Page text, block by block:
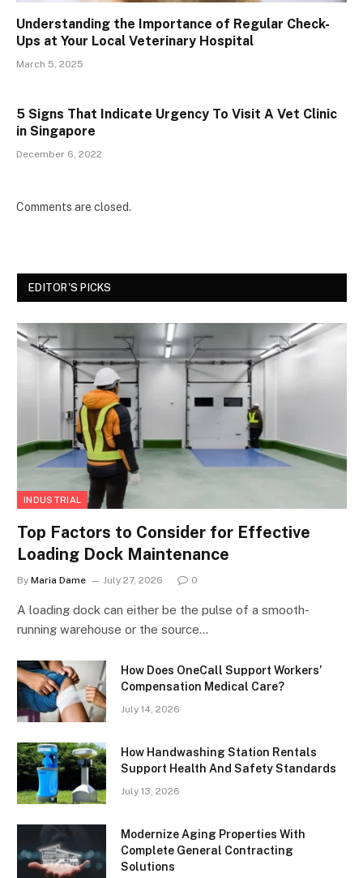
Understanding the Importance of Regular Check-
Ups at Your Local Veterinary Hospital
March 5, 2025
5 Signs That Indicate Urgency To Visit A Vet Clinic
in Singapore
December 6, 2022
Comments are closed.
EDITOR'S PICKS
INDUSTRIAL
Top Factors to Consider for Effective
Loading Dock Maintenance
By Maria Dame July 27, 2026 0
A loading dock can either be the pulse of a smooth-
running warehouse or the source…
How Does OneCall Support Workers’
Compensation Medical Care?
July 14, 2026
How Handwashing Station Rentals
Support Health And Safety Standards
July 13, 2026
Modernize Aging Properties With
Complete General Contracting
Solutions